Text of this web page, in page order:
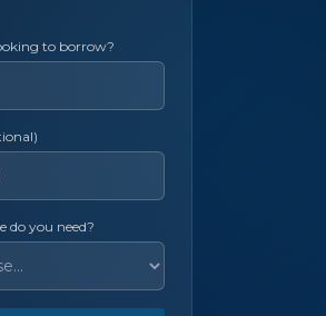
to borrow?
do you need?